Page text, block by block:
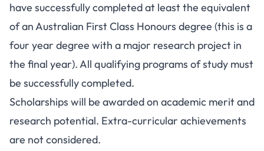
have successfully completed at least the equivalent
of an Australian First Class Honours degree (this is a
four year degree with a major research project in
the final year). All qualifying programs of study must
be successfully completed.
Scholarships will be awarded on academic merit and
research potential. Extra-curricular achievements
are not considered.